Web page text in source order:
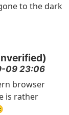
to the dark
09 23:06
browser
is rather